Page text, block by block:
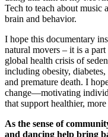
Tech to teach about music
brain and behavior.
I hope this documentary
natural movers – it is a
global health crisis of
including obesity, diabetes,
and premature death. I
change—motivating
that support healthier,
As the sense of
and dancing help bring